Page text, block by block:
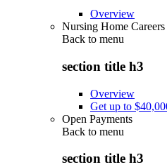
Overview
Nursing Home Careers
Back to menu
section title h3
Overview
Get up to
Open Payments
Back to menu
section title h3